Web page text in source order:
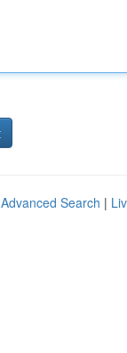
Advanced Search |